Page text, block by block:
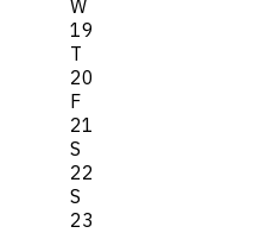
W
19
T
20
F
21
S
22
S
23